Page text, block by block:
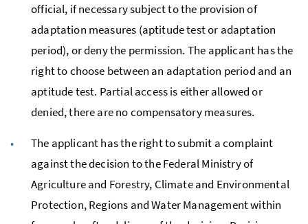
official, if necessary subject to the provision of
adaptation measures (aptitude test or adaptation
period), or deny the permission. The applicant has the
right to choose between an adaptation period and an
aptitude test. Partial access is either allowed or
denied, there are no compensatory measures.
The applicant has the right to submit a complaint
against the decision to the Federal Ministry of
Agriculture and Forestry, Climate and Environmental
Protection, Regions and Water Management within